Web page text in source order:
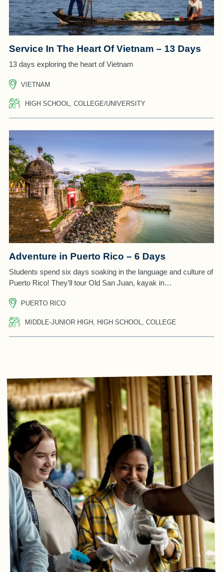
Service In The Heart Of Vietnam – 13 Days
13 days exploring the heart of Vietnam
VIETNAM
HIGH SCHOOL, COLLEGE/UNIVERSITY
Adventure in Puerto Rico – 6 Days
Students spend six days soaking in the language and culture of
Puerto Rico! They’ll tour Old San Juan, kayak in…
PUERTO RICO
MIDDLE-JUNIOR HIGH, HIGH SCHOOL, COLLEGE